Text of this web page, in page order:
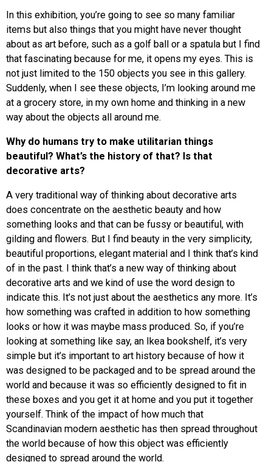
In this exhibition, you’re going to see so many familiar
items but also things that you might have never thought
about as art before, such as a golf ball or a spatula but I find
that fascinating because for me, it opens my eyes. This is
not just limited to the 150 objects you see in this gallery.
Suddenly, when I see these objects, I’m looking around me
at a grocery store, in my own home and thinking in a new
way about the objects all around me.
Why do humans try to make utilitarian things
beautiful? What’s the history of that? Is that
decorative arts?
A very traditional way of thinking about decorative arts
does concentrate on the aesthetic beauty and how
something looks and that can be fussy or beautiful, with
gilding and flowers. But I find beauty in the very simplicity,
beautiful proportions, elegant material and I think that’s kind
of in the past. I think that’s a new way of thinking about
decorative arts and we kind of use the word design to
indicate this. It’s not just about the aesthetics any more. It’s
how something was crafted in addition to how something
looks or how it was maybe mass produced. So, if you’re
looking at something like say, an Ikea bookshelf, it’s very
simple but it’s important to art history because of how it
was designed to be packaged and to be spread around the
world and because it was so efficiently designed to fit in
these boxes and you get it at home and you put it together
yourself. Think of the impact of how much that
Scandinavian modern aesthetic has then spread throughout
the world because of how this object was efficiently
designed to spread around the world.